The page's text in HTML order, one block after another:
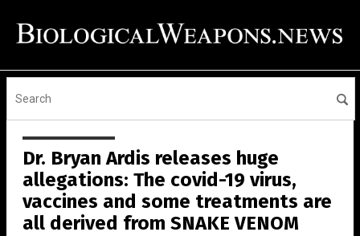
Dr. Bryan Ardis releases huge
allegations: The covid-19 virus,
vaccines and some treatments are
all derived from SNAKE VENOM